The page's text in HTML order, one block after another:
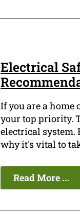
Electrical
If you are a home
your top priority.
electrical system.
why it's vital to
Read More ...